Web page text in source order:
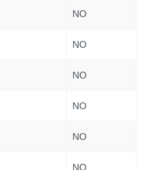
NO
NO
NO
NO
NO
NO